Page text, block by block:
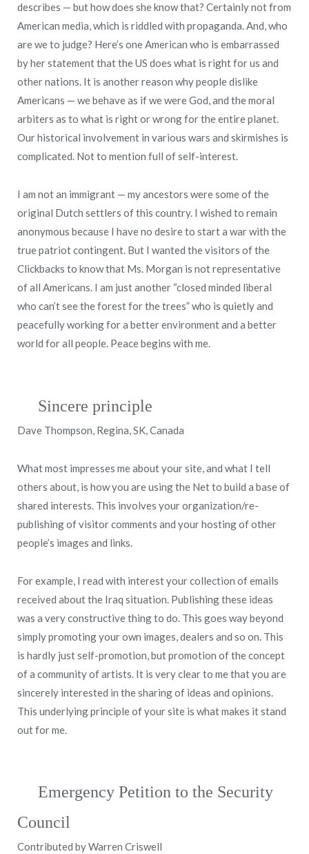
describes — but how does she know that? Certainly not from
American media, which is riddled with propaganda. And, who
are we to judge? Here’s one American who is embarrassed
by her statement that the US does what is right for us and
other nations. It is another reason why people dislike
Americans — we behave as if we were God, and the moral
arbiters as to what is right or wrong for the entire planet.
Our historical involvement in various wars and skirmishes is
complicated. Not to mention full of self-interest.
I am not an immigrant — my ancestors were some of the
original Dutch settlers of this country. I wished to remain
anonymous because I have no desire to start a war with the
true patriot contingent. But I wanted the visitors of the
Clickbacks to know that Ms. Morgan is not representative
of all Americans. I am just another “closed minded liberal
who can’t see the forest for the trees” who is quietly and
peacefully working for a better environment and a better
world for all people. Peace begins with me.
Sincere principle
Dave Thompson, Regina, SK, Canada
What most impresses me about your site, and what I tell
others about, is how you are using the Net to build a base of
shared interests. This involves your organization/re-
publishing of visitor comments and your hosting of other
people’s images and links.
For example, I read with interest your collection of emails
received about the Iraq situation. Publishing these ideas
was a very constructive thing to do. This goes way beyond
simply promoting your own images, dealers and so on. This
is hardly just self-promotion, but promotion of the concept
of a community of artists. It is very clear to me that you are
sincerely interested in the sharing of ideas and opinions.
This underlying principle of your site is what makes it stand
out for me.
Emergency Petition to the Security
Council
Contributed by Warren Criswell